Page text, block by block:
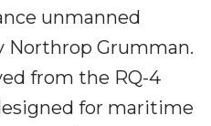
unmanned
Northrop Grumman.
from the RQ-4
for maritime